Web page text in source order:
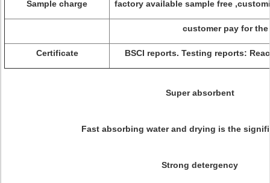
Sample charge factory available sample free
customer pay for
Certificate BSCI reports. Testing reports:
Super absorbent
Fast absorbing water and drying is the
Strong detergency